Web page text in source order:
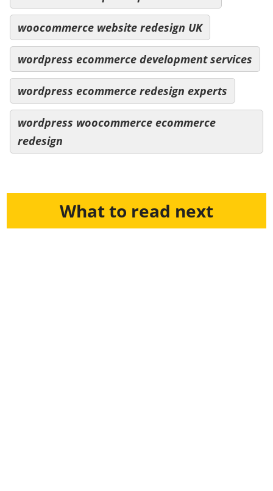
woocommerce website redesign UK
wordpress ecommerce development services
wordpress ecommerce redesign experts
wordpress woocommerce ecommerce
redesign
What to read next